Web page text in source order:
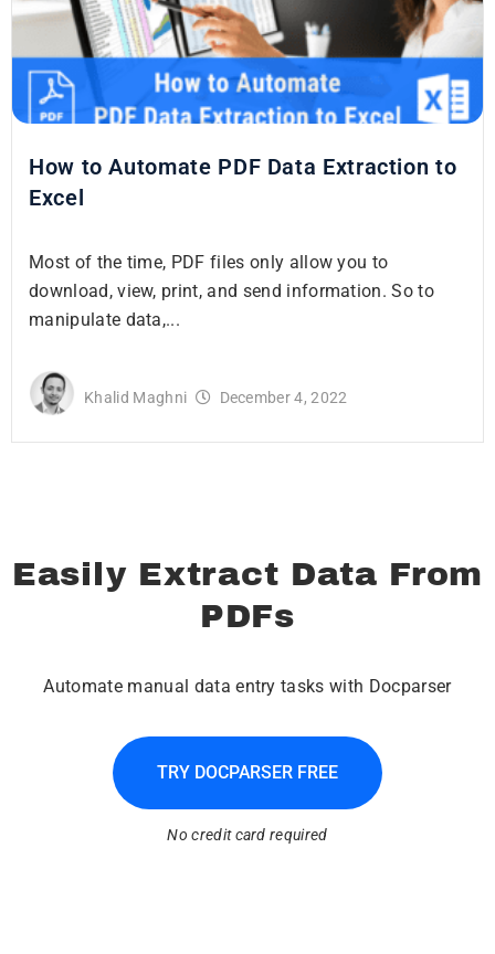
How to Automate PDF Data Extraction to
Excel
Most of the time, PDF files only allow you to
download, view, print, and send information. So to
manipulate data,...
Khalid Maghni December 4, 2022
Easily Extract Data From
PDFs
Automate manual data entry tasks with Docparser
TRY DOCPARSER FREE
No credit card required